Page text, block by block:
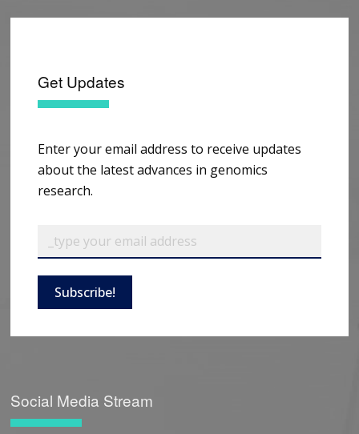
Get Updates
Enter your email address to receive updates
about the latest advances in genomics
research.
Subscribe!
Social Media Stream